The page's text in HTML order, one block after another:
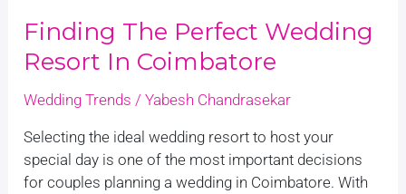
Finding The Perfect Wedding
Resort In Coimbatore
Wedding Trends /Yabesh Chandrasekar
Selecting the ideal wedding resort to host your
special day is one of the most important decisions
for couples planning a wedding in Coimbatore. With